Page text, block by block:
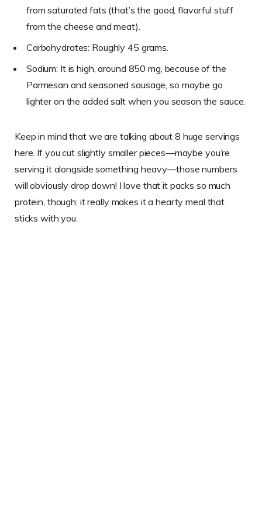
from saturated fats (that’s the good, flavorful stuff
from the cheese and meat).
Carbohydrates: Roughly 45 grams.
Sodium: It is high, around 850 mg, because of the
Parmesan and seasoned sausage, so maybe go
lighter on the added salt when you season the sauce.
Keep in mind that we are talking about 8 huge servings
here. If you cut slightly smaller pieces—maybe you’re
serving it alongside something heavy—those numbers
will obviously drop down! I love that it packs so much
protein, though; it really makes it a hearty meal that
sticks with you.